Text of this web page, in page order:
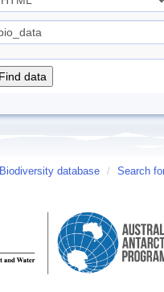
Biodiversity database / Search